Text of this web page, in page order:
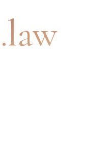
.law